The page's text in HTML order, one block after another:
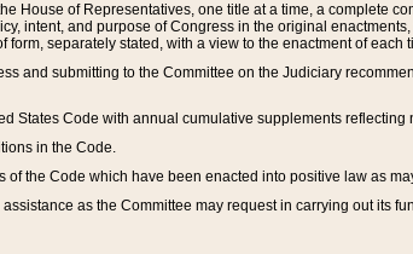
House of Representatives, one title at a time, a complete
intent, and purpose of Congress in the original
separately stated, with a view to the enactment of each
and submitting to the Committee on the Judiciary
States Code with annual cumulative supplements reflecting
in the Code.
the Code which have been enacted into positive law as
as the Committee may request in carrying out its